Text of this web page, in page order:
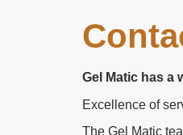
Gel Matic has a
Excellence of
The Gel Matic